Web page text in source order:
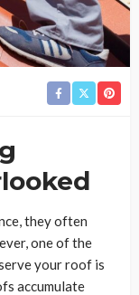
they often
one of the
your roof is
accumulate